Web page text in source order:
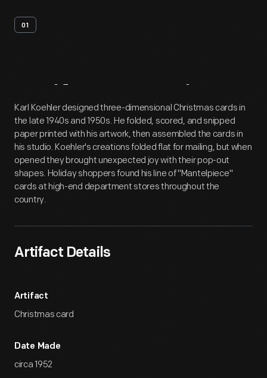
01
Artifact Overview
Karl Koehler designed three-dimensional Christmas cards in
the late 1940s and 1950s. He folded, scored, and snipped
paper printed with his artwork, then assembled the cards in
his studio. Koehler's creations folded flat for mailing, but when
opened they brought unexpected joy with their pop-out
shapes. Holiday shoppers found his line of "Mantelpiece"
cards at high-end department stores throughout the
country.
Artifact Details
Artifact
Christmas card
Date Made
circa 1952